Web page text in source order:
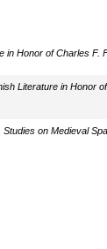
in Honor of Charles F.
Literature in Honor
Studies on Medieval